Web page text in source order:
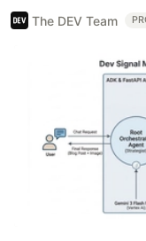
The DEV Team